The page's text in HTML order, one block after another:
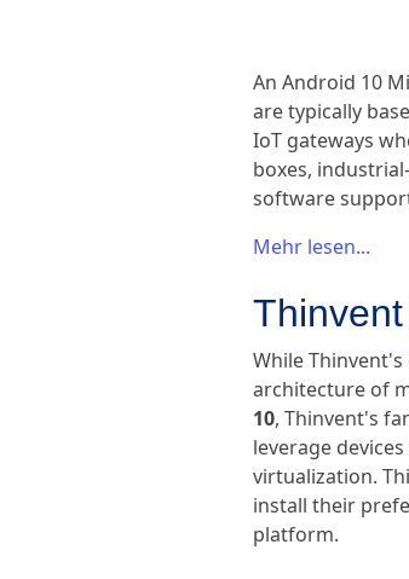
An Android 10
are typically
IoT gateways
boxes,
software
Mehr lesen...
While
architecture of
10, Thinvent's
leverage
virtualization.
install their
platform.